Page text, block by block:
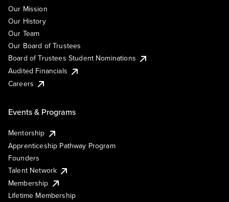
Our Mission
Our History
Our Team
Our Board of Trustees
Board of Trustees Student Nominations
Audited Financials
Careers
Events & Programs
Mentorship
Apprenticeship Pathway Program
Founders
Talent Network
Membership
Lifetime Membership